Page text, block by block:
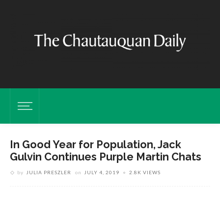
In Good Year for Population, Jack
Gulvin Continues Purple Martin Chats
by JULIA PRESZLER on JULY 4, 2019 2.8K VIEWS